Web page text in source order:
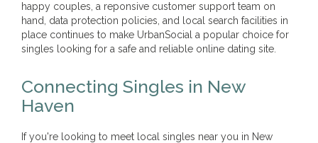
happy couples, a reponsive customer support team on
hand, data protection policies, and local search facilities in
place continues to make UrbanSocial a popular choice for
singles looking for a safe and reliable online dating site.
Connecting Singles in New
Haven
If you're looking to meet local singles near you in New